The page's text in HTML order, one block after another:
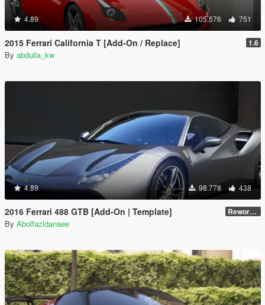
4.89 105.576 751
2015 Ferrari California T [Add-On / Replace] 1.6
By abdulla_kw
4.89 98.778 438
2016 Ferrari 488 GTB [Add-On | Template] Reworked 2.0
By Abolfazldanaee